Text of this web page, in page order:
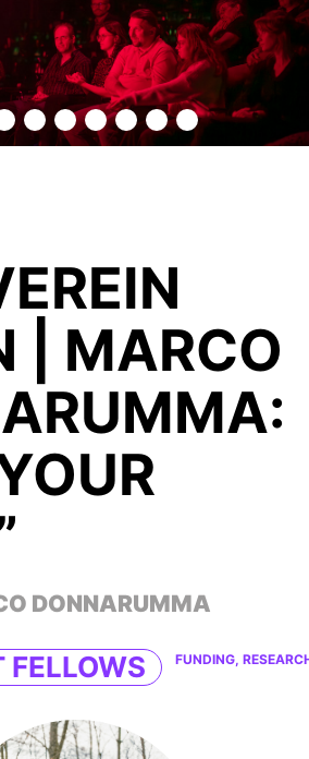
| MARCO
DONNARUMMA
FELLOWS FUNDING,